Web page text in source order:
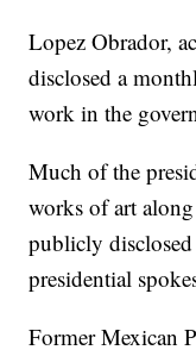
Lopez Obrador,
disclosed a
work in the
Much of the
works of art
publicly
presidential
Former Mexican